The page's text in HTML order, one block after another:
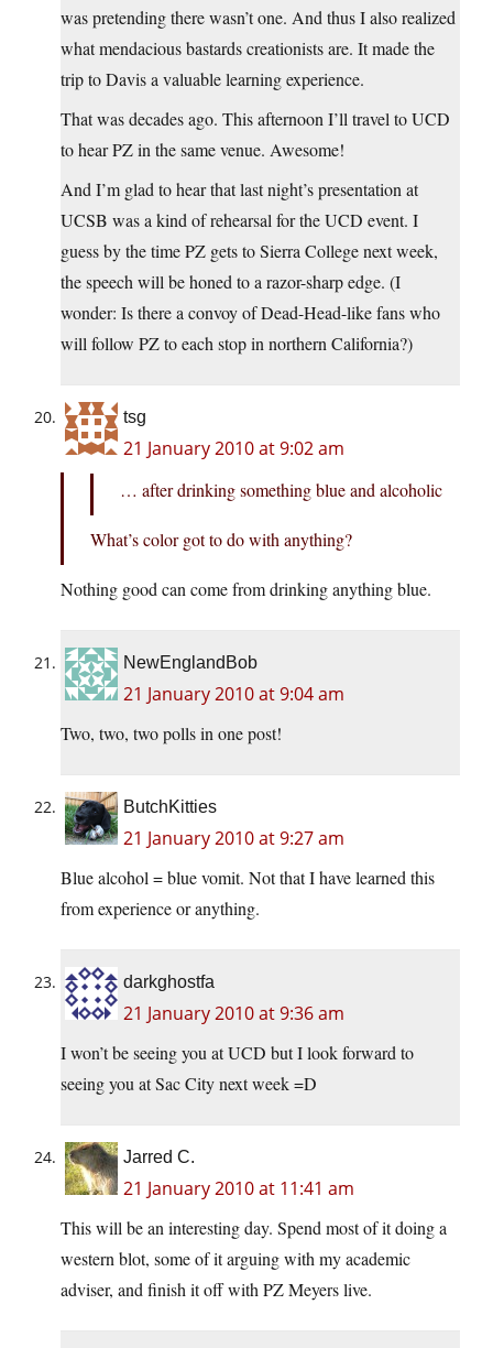
was pretending there wasn’t one. And thus I also realized
what mendacious bastards creationists are. It made the
trip to Davis a valuable learning experience.
That was decades ago. This afternoon I’ll travel to UCD
to hear PZ in the same venue. Awesome!
And I’m glad to hear that last night’s presentation at
UCSB was a kind of rehearsal for the UCD event. I
guess by the time PZ gets to Sierra College next week,
the speech will be honed to a razor-sharp edge. (I
wonder: Is there a convoy of Dead-Head-like fans who
will follow PZ to each stop in northern California?)
tsg
21 January 2010 at 9:02 am
… after drinking something blue and alcoholic
What’s color got to do with anything?
Nothing good can come from drinking anything blue.
NewEnglandBob
21 January 2010 at 9:04 am
Two, two, two polls in one post!
ButchKitties
21 January 2010 at 9:27 am
Blue alcohol = blue vomit. Not that I have learned this
from experience or anything.
darkghostfa
21 January 2010 at 9:36 am
I won’t be seeing you at UCD but I look forward to
seeing you at Sac City next week =D
Jarred C.
21 January 2010 at 11:41 am
This will be an interesting day. Spend most of it doing a
western blot, some of it arguing with my academic
adviser, and finish it off with PZ Meyers live.